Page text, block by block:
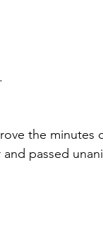
the minutes
passed